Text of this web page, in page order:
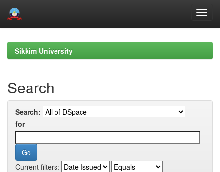
navigationSikkim University
Search
Search:
for
Current filters: